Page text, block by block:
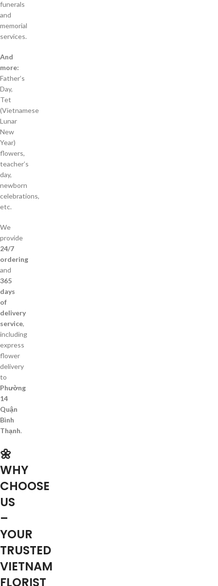
funerals
and
memorial
services.
And
more:
Father’s
Day,
Tet
(Vietnamese
Lunar
New
Year)
flowers,
teacher’s
day,
newborn
celebrations,
etc.
We
provide
24/7
ordering
and
365
days
of
delivery
service,
including
express
flower
delivery
to
Phường
14
Quận
Bình
Thạnh.
🌼
WHY
CHOOSE
US
–
YOUR
TRUSTED
VIETNAM
FLORIST